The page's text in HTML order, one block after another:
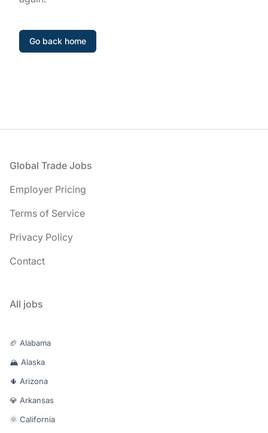
Go back home
Footer
Global Trade Jobs
Employer Pricing
Terms of Service
Privacy Policy
Contact
All jobs
🏈 Alabama
🏔️ Alaska
🌵 Arizona
💎 Arkansas
🌞 California